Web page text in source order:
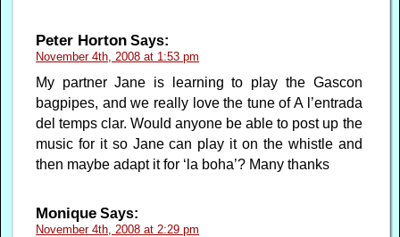
Peter Horton Says:
November 4th, 2008 at 1:53 pm
My partner Jane is learning to play the Gascon
bagpipes, and we really love the tune of A l’entrada
del temps clar. Would anyone be able to post up the
music for it so Jane can play it on the whistle and
then maybe adapt it for ‘la boha’? Many thanks
Monique Says:
November 4th, 2008 at 2:29 pm